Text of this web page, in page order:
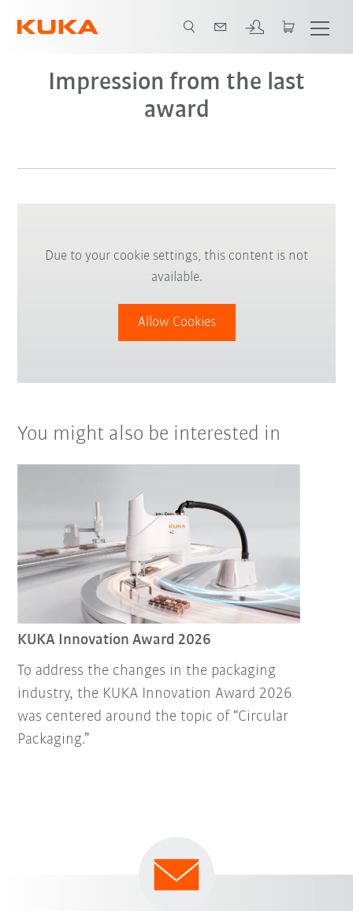
Impression from the last
award
Due to your cookie settings, this content is not
available.
Allow Cookies
You might also be interested in
KUKA Innovation Award 2026
To address the changes in the packaging
industry, the KUKA Innovation Award 2026
was centered around the topic of “Circular
Packaging.”